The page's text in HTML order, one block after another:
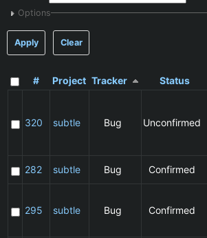
Options
Apply Clear
# Project Tracker Status
320 subtle Bug Unconfirmed
282
subtle Bug Confirmed
295 subtle Bug Confirmed